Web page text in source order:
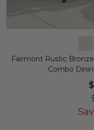
Fairmont Rustic
Combo